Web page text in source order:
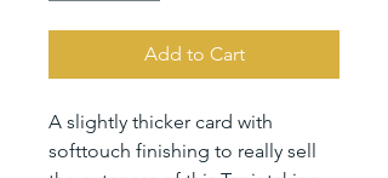
Add to Cart
A slightly thicker card with
softtouch finishing to really sell